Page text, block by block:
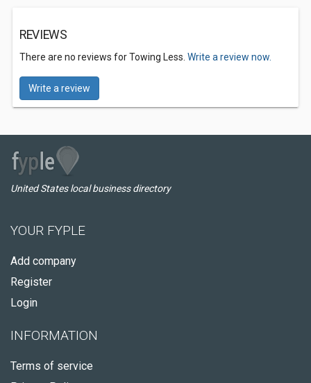
REVIEWS
There are no reviews for Towing Less. Write a review now.
Write a review
United States local business directory
YOUR FYPLE
Add company
Register
Login
INFORMATION
Terms of service